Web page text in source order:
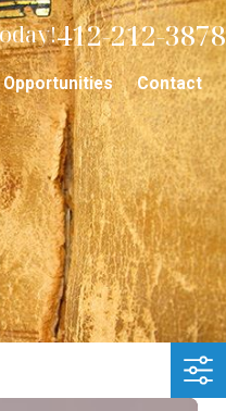
412-212-3878
Contact